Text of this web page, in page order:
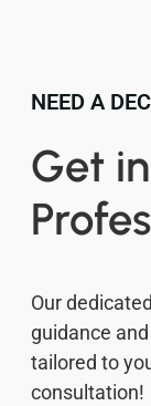
NEED A
Get
Our
guidance
tailored to
consultation!